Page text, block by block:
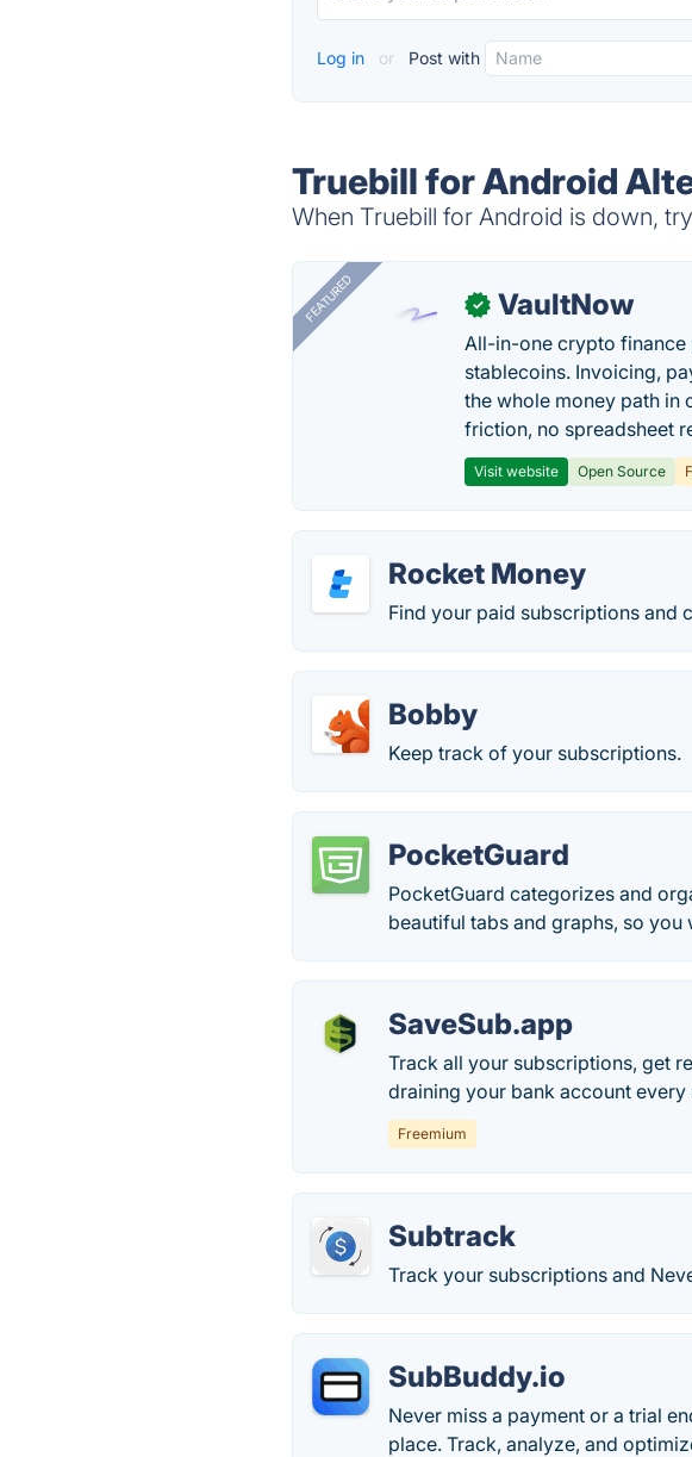
Log in or Post with
Truebill for Android
When Truebill for Android is down,
FEATURED ✓ VaultNow
All-in-one crypto
stablecoins. Invoicing,
the whole money path in
friction, no spreadsheet
Visit website Open Source
Rocket Money
Find your paid subscriptions and
Bobby
Keep track of your subscriptions.
PocketGuard
PocketGuard categorizes and
beautiful tabs and graphs, so
SaveSub.app
Track all your subscriptions, get
draining your bank account every
Freemium
Subtrack
Track your subscriptions and
SubBuddy.io
Never miss a payment or a trial
place. Track, analyze, and